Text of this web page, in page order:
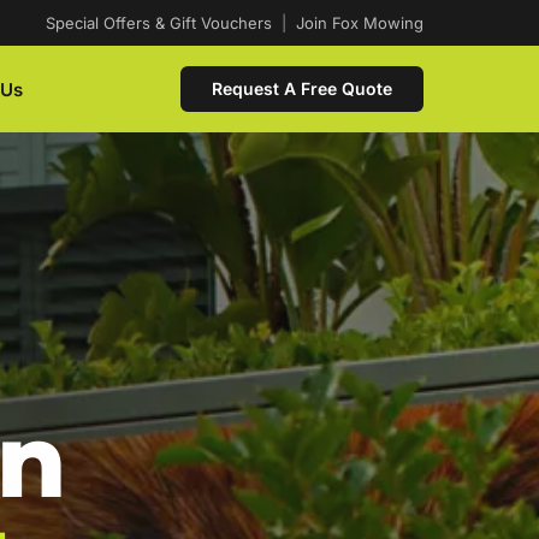
Special Offers & Gift Vouchers Join Fox Mowing
Request A Free Quote